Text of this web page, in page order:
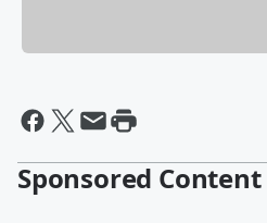
Sponsored Content